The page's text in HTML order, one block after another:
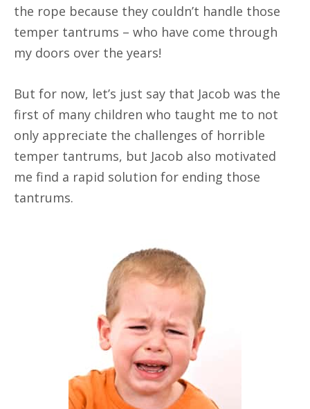
the rope because they couldn’t handle those
temper tantrums – who have come through
my doors over the years!
But for now, let’s just say that Jacob was the
first of many children who taught me to not
only appreciate the challenges of horrible
temper tantrums, but Jacob also motivated
me find a rapid solution for ending those
tantrums.